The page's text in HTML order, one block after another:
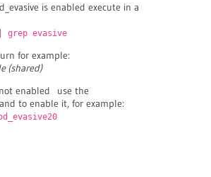
is enabled execute in a
grep evasive
for example:
(shared)
enabled use the
to enable it, for example: